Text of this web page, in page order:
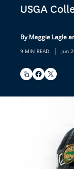
USGA
By Maggie Lagle
9 MIN READ | Jun